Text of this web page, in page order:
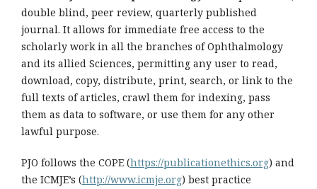
double blind, peer review, quarterly published
journal. It allows for immediate free access to the
scholarly work in all the branches of Ophthalmology
and its allied Sciences, permitting any user to read,
download, copy, distribute, print, search, or link to the
full texts of articles, crawl them for indexing, pass
them as data to software, or use them for any other
lawful purpose.
PJO follows the COPE (https://publicationethics.org) and
the ICMJE’s (http://www.icmje.org) best practice